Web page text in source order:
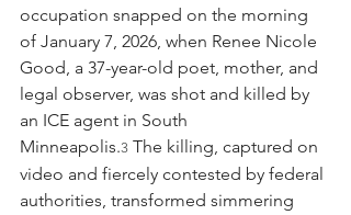
occupation snapped on the morning
of January 7, 2026, when Renee Nicole
Good, a 37-year-old poet, mother, and
legal observer, was shot and killed by
an ICE agent in South
Minneapolis.3 The killing, captured on
video and fiercely contested by federal
authorities, transformed simmering